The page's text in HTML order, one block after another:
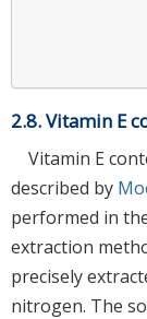
2.8. Vitamin E
Vitamin E
described by
performed in
extraction
precisely
nitrogen. The